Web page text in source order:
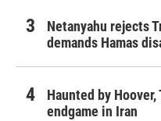
Netanyahu rejects
demands Hamas
Haunted by
endgame in Iran